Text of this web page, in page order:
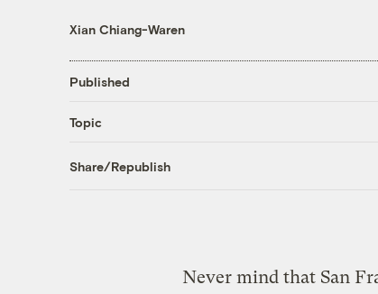
Xian Chiang-Waren
Published
Topic
Share/Republish
Never mind that San